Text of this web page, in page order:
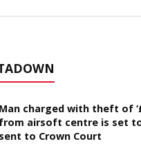
Man charged with theft of
from airsoft centre is set
sent to Crown Court